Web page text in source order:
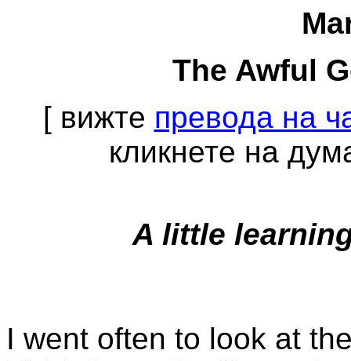
The Awful
[ вижте превода на
кликнете на
A little
I went often to look at